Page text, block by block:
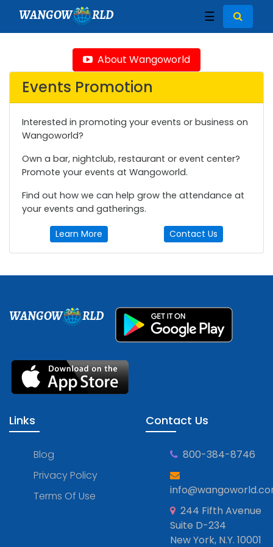
WANGOW RLD ☰
About Wangoworld
Events Promotion
Interested in promoting your events or business on
Wangoworld?
Own a bar, nightclub, restaurant or event center?
Promote your events at Wangoworld.
Find out how we can help grow the attendance at
your events and gatherings.
Learn More Contact Us
WANGOW RLD
Links
Blog
Privacy Policy
Terms Of Use
Contact Us
800-384-8746
244 Fifth Avenue
Suite D-234
New York, N.Y. 10001